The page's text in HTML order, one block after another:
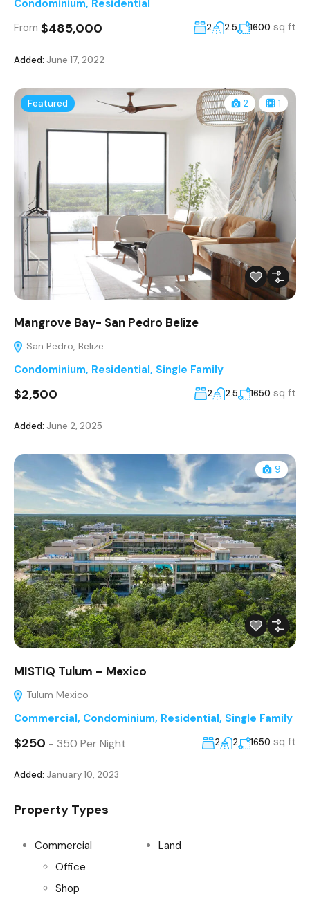
Condominium, Residential
From $485,000 2 2.5 1600 sq ft
Added: June 17, 2022
Featured 2 1
Mangrove Bay- San Pedro Belize
San Pedro, Belize
Condominium, Residential, Single Family
$2,500 2 2.5 1650 sq ft
Added: June 2, 2025
9
MISTIQ Tulum – Mexico
Tulum Mexico
Commercial, Condominium, Residential, Single Family
$250 - 350 Per Night 2 2 1650 sq ft
Added: January 10, 2023
Property Types
Commercial
Office
Shop
Land